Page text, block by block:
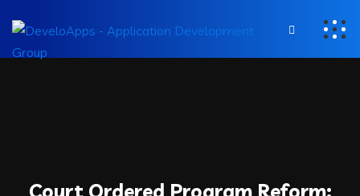
Court Ordered Program Reform: